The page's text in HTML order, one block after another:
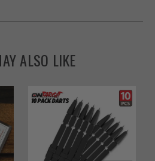
ALSO LIKE